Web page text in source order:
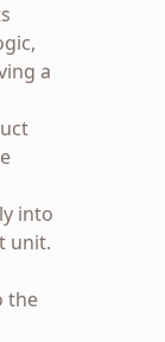
a
into
unit.
the